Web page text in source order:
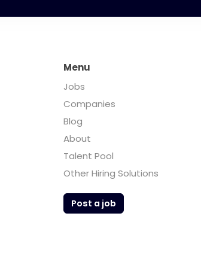
Menu
Jobs
Companies
Blog
About
Talent Pool
Other Hiring Solutions
Post a job